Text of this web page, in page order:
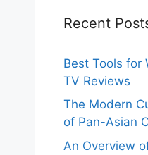
Recent
Best Tools for
TV Reviews
The Modern
of Pan-Asian
An Overview